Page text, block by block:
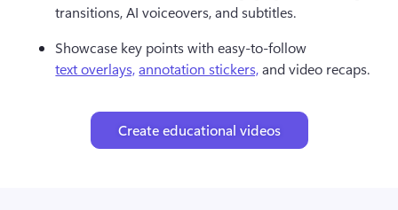
transitions, AI voiceovers, and subtitles.
Showcase key points with easy-to-follow
text overlays, annotation stickers, and video recaps.
Create educational videos